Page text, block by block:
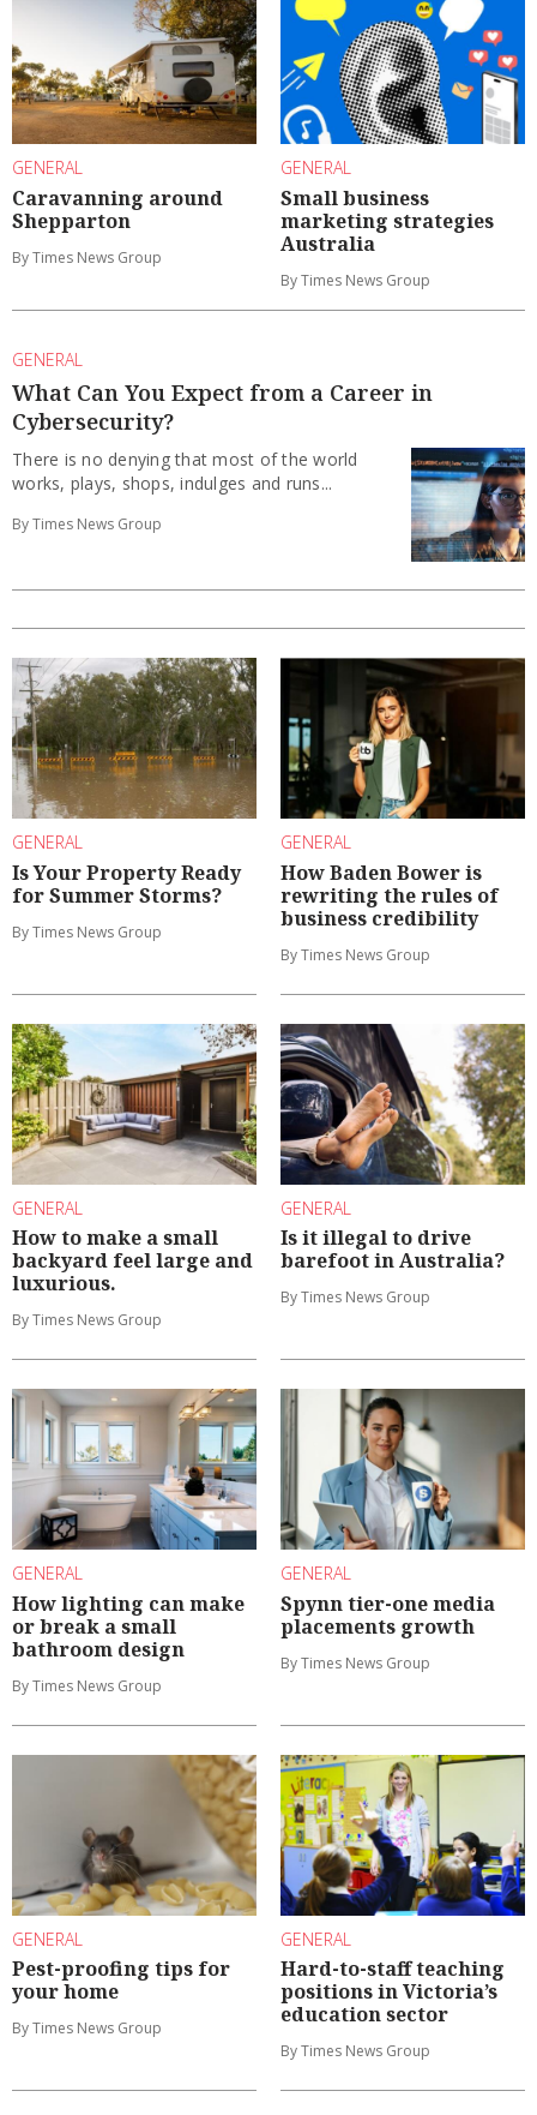
GENERAL
Caravanning around
Shepparton
By Times News Group
GENERAL
Small business
marketing strategies
Australia
By Times News Group
GENERAL
What Can You Expect from a Career in
Cybersecurity?
There is no denying that most of the world
works, plays, shops, indulges and runs...
By Times News Group
GENERAL
Is Your Property Ready
for Summer Storms?
By Times News Group
GENERAL
How Baden Bower is
rewriting the rules of
business credibility
By Times News Group
GENERAL
How to make a small
backyard feel large and
luxurious.
By Times News Group
GENERAL
Is it illegal to drive
barefoot in Australia?
By Times News Group
GENERAL
How lighting can make
or break a small
bathroom design
By Times News Group
GENERAL
Spynn tier-one media
placements growth
By Times News Group
GENERAL
Pest-proofing tips for
your home
By Times News Group
GENERAL
Hard-to-staff teaching
positions in Victoria’s
education sector
By Times News Group